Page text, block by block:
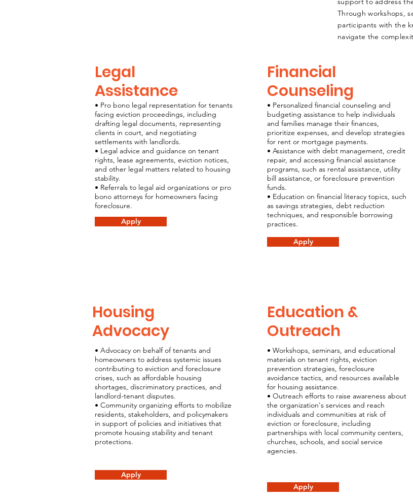
Through workshops,
participants with the
navigate the
Legal
Assistance
• Pro bono legal representation for tenants
facing eviction proceedings, including
drafting legal documents, representing
clients in court, and negotiating
settlements with landlords.
• Legal advice and guidance on tenant
rights, lease agreements, eviction notices,
and other legal matters related to housing
stability.
• Referrals to legal aid organizations or pro
bono attorneys for homeowners facing
foreclosure.
Apply
Financial
Counseling
• Personalized financial counseling and
budgeting assistance to help individuals
and families manage their finances,
prioritize expenses, and develop strategies
for rent or mortgage payments.
• Assistance with debt management, credit
repair, and accessing financial assistance
programs, such as rental assistance, utility
bill assistance, or foreclosure prevention
funds.
• Education on financial literacy topics, such
as savings strategies, debt reduction
techniques, and responsible borrowing
practices.
Apply
Housing
Advocacy
• Advocacy on behalf of tenants and
homeowners to address systemic issues
contributing to eviction and foreclosure
crises, such as affordable housing
shortages, discriminatory practices, and
landlord-tenant disputes.
• Community organizing efforts to mobilize
residents, stakeholders, and policymakers
in support of policies and initiatives that
promote housing stability and tenant
protections.
Apply
Education &
Outreach
• Workshops, seminars, and educational
materials on tenant rights, eviction
prevention strategies, foreclosure
avoidance tactics, and resources available
for housing assistance.
• Outreach efforts to raise awareness about
the organization's services and reach
individuals and communities at risk of
eviction or foreclosure, including
partnerships with local community centers,
churches, schools, and social service
agencies.
Apply